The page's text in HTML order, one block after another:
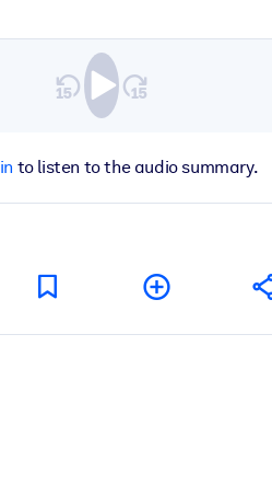
to listen to the audio summary.